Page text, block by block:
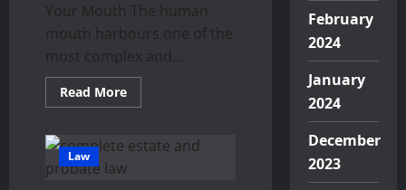
Your Mouth The human
mouth harbours one of the
most complex and...
Read MoreRead
more
Dental
Microbiomes
Influence
Law
February
2024
January
2024
December
2023